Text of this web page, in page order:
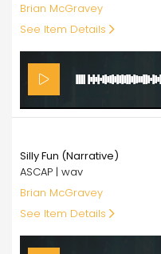
Brian McGravey
See Item Details
Silly Fun (Narrative)
ASCAP | wav
Brian McGravey
See Item Details